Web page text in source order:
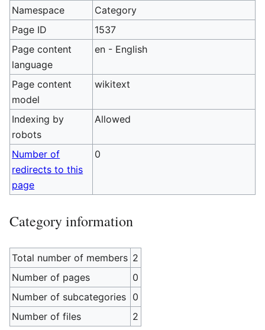
Namespace
Category
Page ID
1537
Page content
language
en - English
Page content
model
wikitext
Indexing by
robots
Allowed
Number of
redirects to this
page
0
Category information
Total number of members 2
Number of pages
0
Number of subcategories 0
Number of files
2